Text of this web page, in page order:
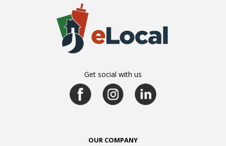
Get social with us
OUR COMPANY